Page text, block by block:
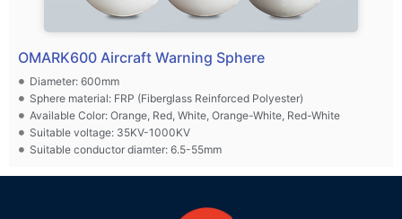
OMARK600 Aircraft Warning Sphere
Diameter: 600mm
Sphere material: FRP (Fiberglass Reinforced Polyester)
Available Color: Orange, Red, White, Orange-White, Red-White
Suitable voltage: 35KV-1000KV
Suitable conductor diamter: 6.5-55mm